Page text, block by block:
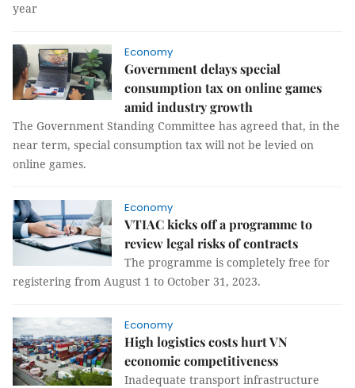
year
Economy
Government delays special
consumption tax on online games
amid industry growth
The Government Standing Committee has agreed that, in the
near term, special consumption tax will not be levied on
online games.
Economy
VTIAC kicks off a programme to
review legal risks of contracts
The programme is completely free for
registering from August 1 to October 31, 2023.
Economy
High logistics costs hurt VN
economic competitiveness
Inadequate transport infrastructure